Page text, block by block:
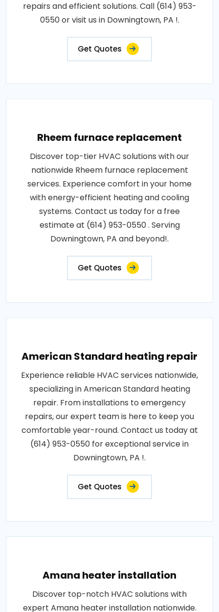
repairs and efficient solutions. Call (614) 953-
0550 or visit us in Downingtown, PA !.
Get Quotes
Rheem furnace replacement
Discover top-tier HVAC solutions with our
nationwide Rheem furnace replacement
services. Experience comfort in your home
with energy-efficient heating and cooling
systems. Contact us today for a free
estimate at (614) 953-0550 . Serving
Downingtown, PA and beyond!.
Get Quotes
American Standard heating repair
Experience reliable HVAC services nationwide,
specializing in American Standard heating
repair. From installations to emergency
repairs, our expert team is here to keep you
comfortable year-round. Contact us today at
(614) 953-0550 for exceptional service in
Downingtown, PA !.
Get Quotes
Amana heater installation
Discover top-notch HVAC solutions with
expert Amana heater installation nationwide.